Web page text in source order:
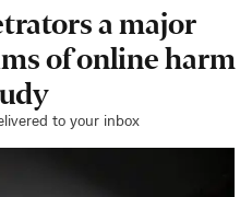
a major
of online harm
to your inbox